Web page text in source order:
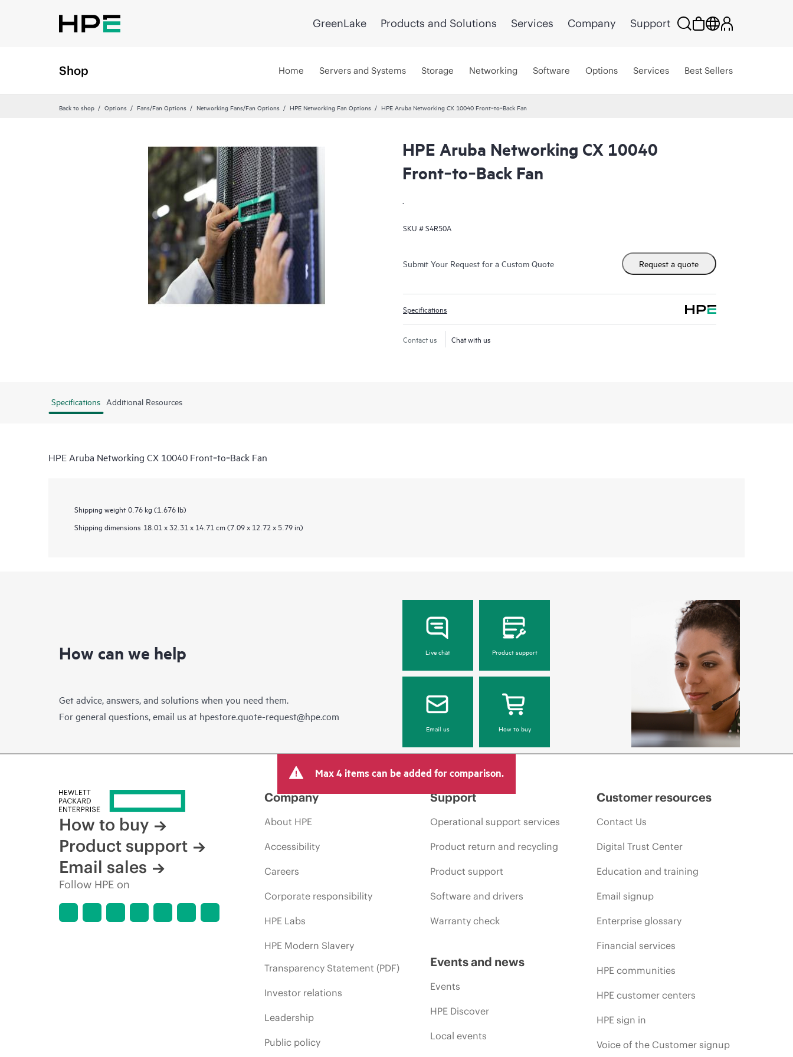
GreenLake Products and Solutions Services Company Support
Shop Home Servers and Systems Storage Networking Software Options Services Best Sellers
Back to shop Options Fans/Fan Options Networking Fans/Fan Options HPE Networking Fan Options HPE Aruba Networking CX 10040 Front‑to‑Back Fan
HPE Aruba Networking CX 10040
Front‑to‑Back Fan
.
SKU #S4R50A
Submit Your Request for a Custom Quote Request a quote
Specifications
Contact us Chat with us
Specifications Additional Resources
HPE Aruba Networking CX 10040 Front‑to‑Back Fan
Shipping weight 0.76 kg (1.676 lb)
Shipping dimensions 18.01 x 32.31 x 14.71 cm (7.09 x 12.72 x 5.79 in)
How can we help
Get advice, answers, and solutions when you need them.
For general questions, email us at hpestore.quote-request@hpe.com
Live chat Product support
Email us How to buy
Max 4 items can be added for comparison.
How to buy
Product support
Email sales
Follow HPE on
Company
About HPE
Accessibility
Careers
Corporate responsibility
HPE Labs
HPE Modern Slavery
Transparency Statement (PDF)
Investor relations
Leadership
Public policy
Support
Operational support services
Product return and recycling
Product support
Software and drivers
Warranty check
Events and news
Events
HPE Discover
Local events
Customer resources
Contact Us
Digital Trust Center
Education and training
Email signup
Enterprise glossary
Financial services
HPE communities
HPE customer centers
HPE sign in
Voice of the Customer signup